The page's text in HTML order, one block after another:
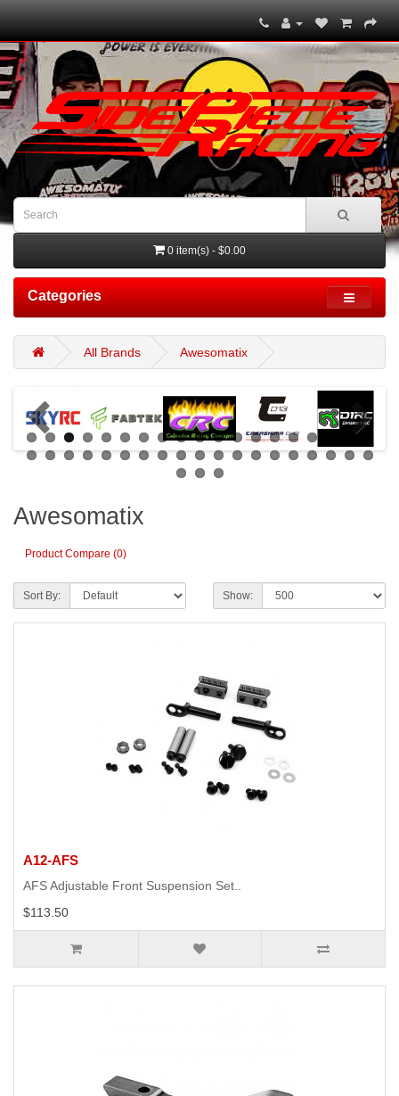
0 item(s) - $0.00
Categories
All Brands Awesomatix
Awesomatix
Product Compare (0)
Sort By: Show:
A12-AFS
AFS Adjustable Front Suspension Set..
$113.50